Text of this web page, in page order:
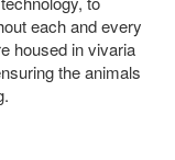
each and every
housed in vivaria
the animals